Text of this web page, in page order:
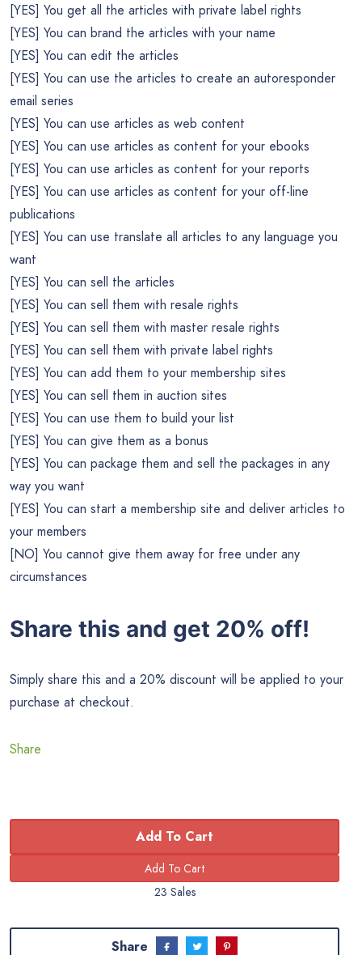
[YES] You get all the articles with private label rights
[YES] You can brand the articles with your name
[YES] You can edit the articles
[YES] You can use the articles to create an autoresponder
email series
[YES] You can use articles as web content
[YES] You can use articles as content for your ebooks
[YES] You can use articles as content for your reports
[YES] You can use articles as content for your off-line
publications
[YES] You can use translate all articles to any language you
want
[YES] You can sell the articles
[YES] You can sell them with resale rights
[YES] You can sell them with master resale rights
[YES] You can sell them with private label rights
[YES] You can add them to your membership sites
[YES] You can sell them in auction sites
[YES] You can use them to build your list
[YES] You can give them as a bonus
[YES] You can package them and sell the packages in any
way you want
[YES] You can start a membership site and deliver articles to
your members
[NO] You cannot give them away for free under any
circumstances
Share this and get 20% off!
Simply share this and a 20% discount will be applied to your
purchase at checkout.
Share
Add To Cart
23 Sales
Share